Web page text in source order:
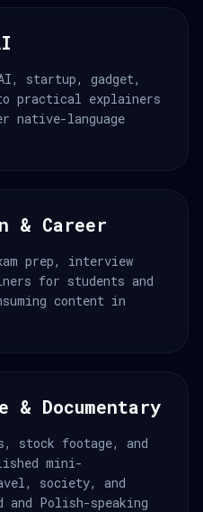
startup, gadget,
practical explainers
native-language
& Career
prep, interview
for students and
content in
Documentary
stock footage, and
mini-
society, and
Polish-speaking